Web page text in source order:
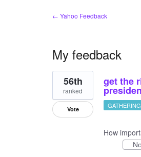
← Yahoo Feedback
My feedback
1
result
found
get the
56th
ranked
Vote
How